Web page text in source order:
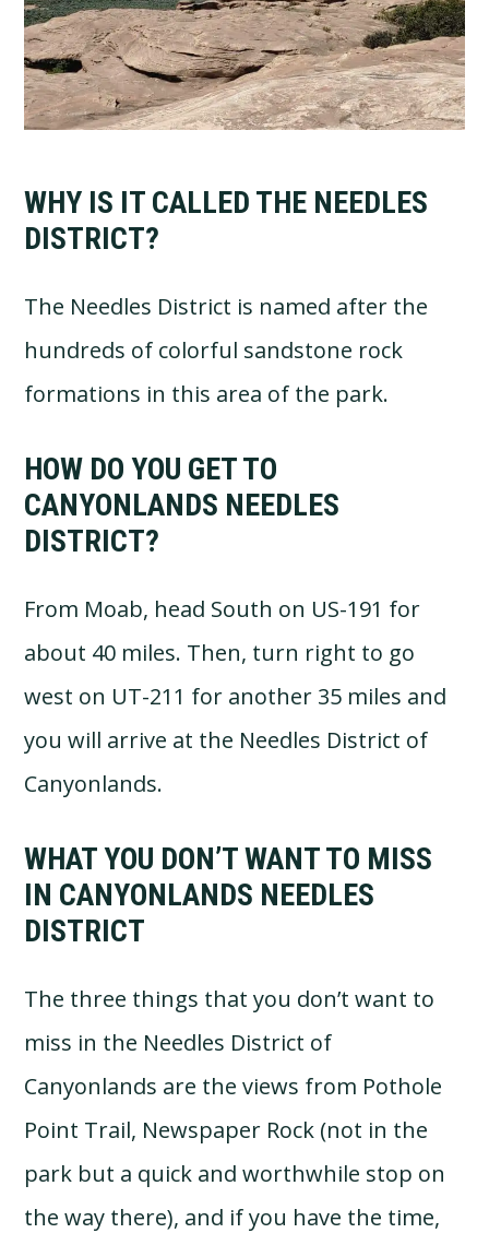
WHY IS IT CALLED THE NEEDLES
DISTRICT?
The Needles District is named after the
hundreds of colorful sandstone rock
formations in this area of the park.
HOW DO YOU GET TO
CANYONLANDS NEEDLES
DISTRICT?
From Moab, head South on US-191 for
about 40 miles. Then, turn right to go
west on UT-211 for another 35 miles and
you will arrive at the Needles District of
Canyonlands.
WHAT YOU DON’T WANT TO MISS
IN CANYONLANDS NEEDLES
DISTRICT
The three things that you don’t want to
miss in the Needles District of
Canyonlands are the views from Pothole
Point Trail, Newspaper Rock (not in the
park but a quick and worthwhile stop on
the way there), and if you have the time,